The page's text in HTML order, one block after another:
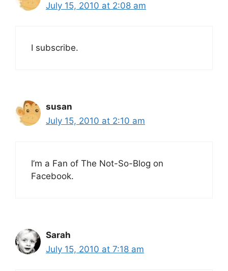
July 15, 2010 at 2:08 am
I subscribe.
susan
July 15, 2010 at 2:10 am
I’m a Fan of The Not-So-Blog on
Facebook.
Sarah
July 15, 2010 at 7:18 am